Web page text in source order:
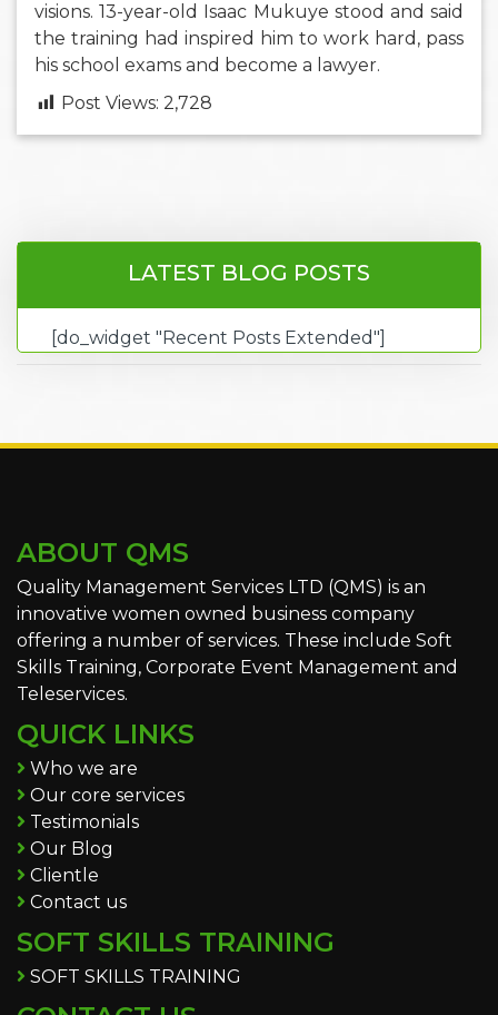
visions. 13-year-old Isaac Mukuye stood and said
the training had inspired him to work hard, pass
his school exams and become a lawyer.
Post Views: 2,728
LATEST BLOG POSTS
[do_widget "Recent Posts Extended"]
ABOUT QMS
Quality Management Services LTD (QMS) is an
innovative women owned business company
offering a number of services. These include Soft
Skills Training, Corporate Event Management and
Teleservices.
QUICK LINKS
Who we are
Our core services
Testimonials
Our Blog
Clientle
Contact us
SOFT SKILLS TRAINING
SOFT SKILLS TRAINING